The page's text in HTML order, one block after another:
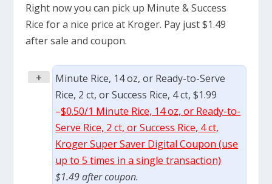
Right now you can pick up Minute & Success
Rice for a nice price at Kroger. Pay just $1.49
after sale and coupon.
+
Minute Rice, 14 oz, or Ready-to-Serve
Rice, 2 ct, or Success Rice, 4 ct, $1.99
–$0.50/1 Minute Rice, 14 oz, or Ready-to-
Serve Rice, 2 ct, or Success Rice, 4 ct,
Kroger Super Saver Digital Coupon (use
up to 5 times in a single transaction)
$1.49 after coupon.